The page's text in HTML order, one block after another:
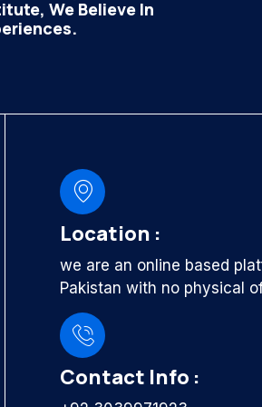
We Believe In
Location :
we are an online based
Pakistan with no physical
Contact Info :